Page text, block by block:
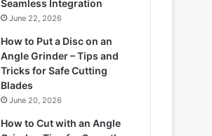
Seamless Integration
June 22, 2026
How to Put a Disc on an
Angle Grinder – Tips and
Tricks for Safe Cutting
Blades
June 20, 2026
How to Cut with an Angle